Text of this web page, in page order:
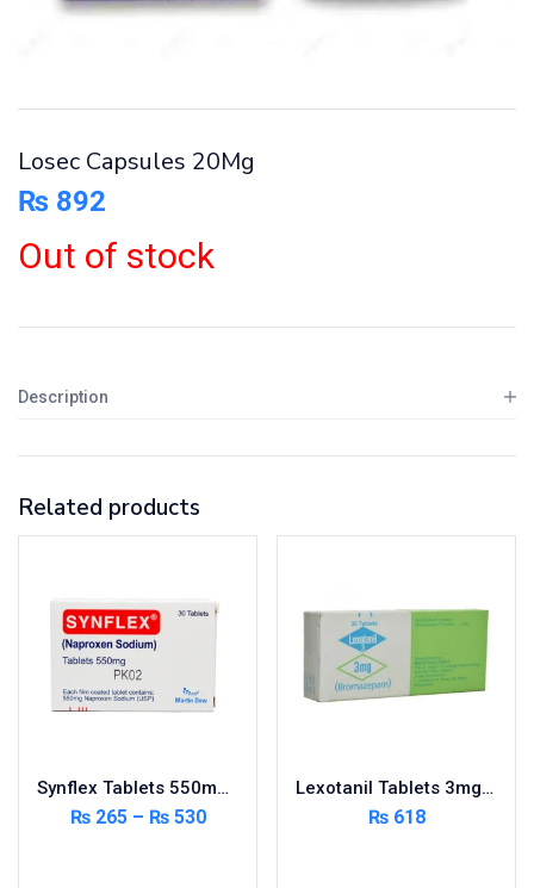
Losec Capsules 20Mg
₨ 892
Out of stock
Description
Related products
Synflex Tablets 550mg 20’s
₨265 – ₨530
Lexotanil Tablets 3mg 3X10’s
₨618